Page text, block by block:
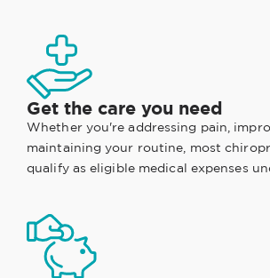
Get the care you need
Whether you're addressing pain,
maintaining your routine, most
qualify as eligible medical expenses